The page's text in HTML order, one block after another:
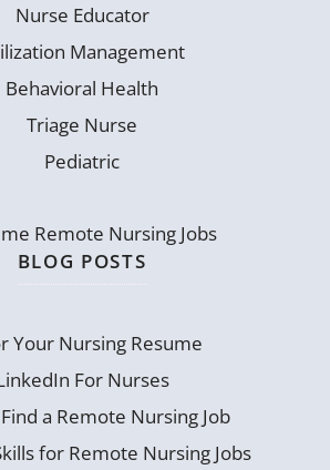
Nurse Educator
Management
Behavioral Health
Triage Nurse
Pediatric
Remote Nursing Jobs
BLOG POSTS
Your Nursing Resume
For Nurses
a Remote Nursing Job
for Remote Nursing Jobs